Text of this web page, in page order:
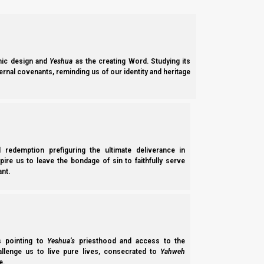
design and Yeshua as the creating Word. Studying its
covenants, reminding us of our identity and heritage
prefiguring the ultimate deliverance in
us to leave the bondage of sin to faithfully serve
pointing to Yeshua’s priesthood and access to the
us to live pure lives, consecrated to Yahweh
on them there will be no rain.
Hitgalut (Revelation) 15:5-8
5 After these things I looked, and behold, the
seven plagues of the seven messengers were